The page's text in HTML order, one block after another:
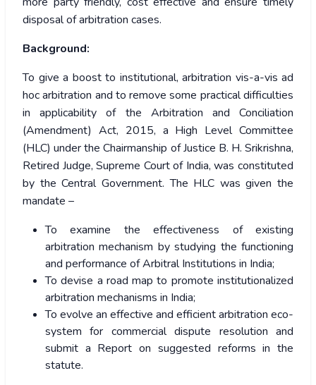
disposal of arbitration cases.
Background:
To give a boost to institutional, arbitration vis-a-vis ad
hoc arbitration and to remove some practical difficulties
in applicability of the Arbitration and Conciliation
(Amendment) Act, 2015, a High Level Committee
(HLC) under the Chairmanship of Justice B. H. Srikrishna,
Retired Judge, Supreme Court of India, was constituted
by the Central Government. The HLC was given the
mandate –
To examine the effectiveness of existing
arbitration mechanism by studying the functioning
and performance of Arbitral Institutions in India;
To devise a road map to promote institutionalized
arbitration mechanisms in India;
To evolve an effective and efficient arbitration eco-
system for commercial dispute resolution and
submit a Report on suggested reforms in the
statute.